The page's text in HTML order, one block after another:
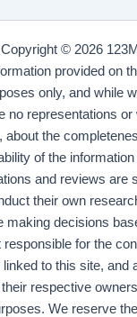
Copyright © 2026
provided on
only, and while
no representations or
about the
of the
and reviews are
their own
making decisions
responsible for the
to this site, and
respective
We reserve